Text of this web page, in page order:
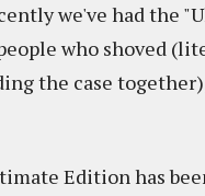
we've had the
who shoved
the case
Edition has